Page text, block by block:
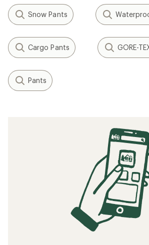
Snow Pants
Cargo Pants GORE-
Pants